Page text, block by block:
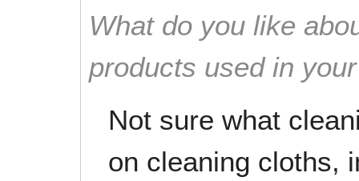
What do you like
products used in
Not sure what
on cleaning cloths,